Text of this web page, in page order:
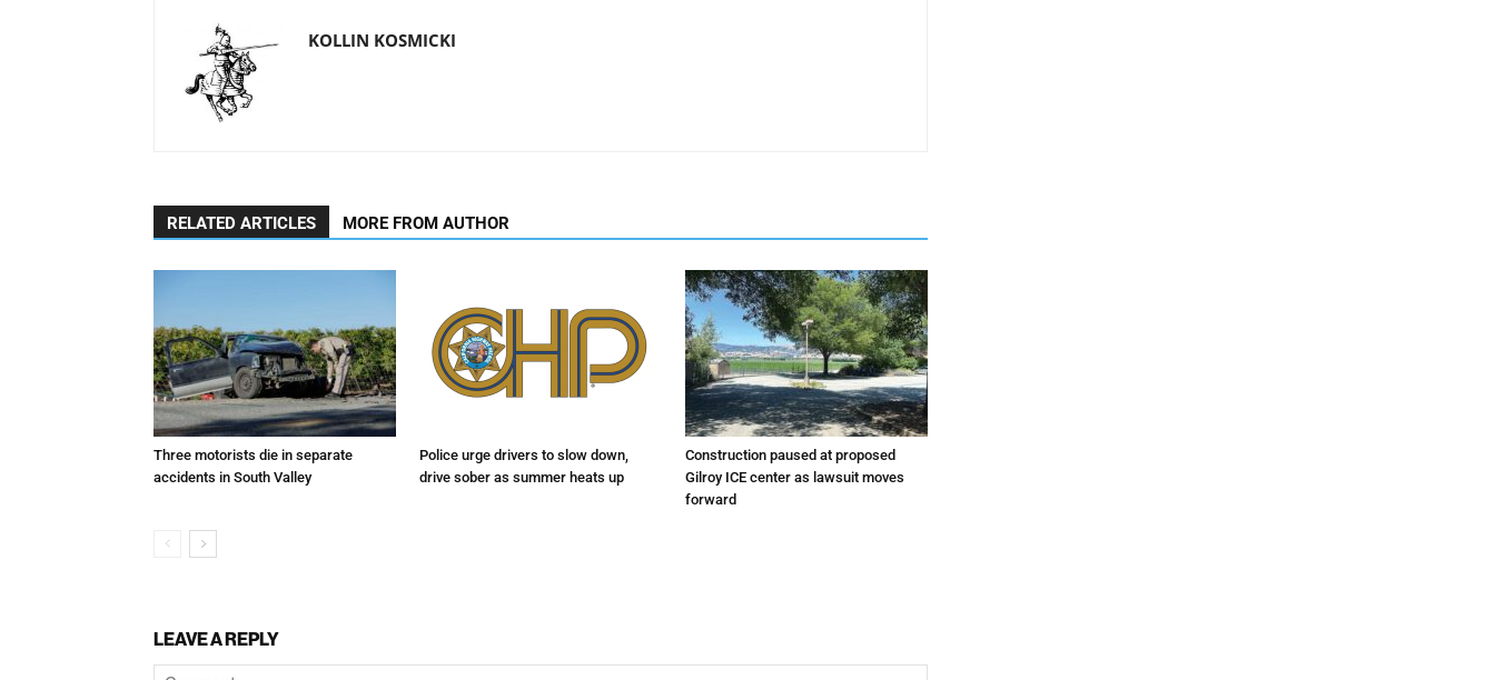
KOLLIN KOSMICKI
RELATED ARTICLES MORE FROM AUTHOR
Three motorists die in separate
accidents in South Valley
Police urge drivers to slow down,
drive sober as summer heats up
Construction paused at proposed
Gilroy ICE center as lawsuit moves
forward
LEAVE A REPLY